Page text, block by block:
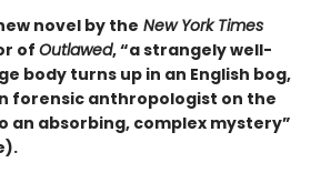
novel by the New York Times
of Outlawed, “a strangely well-
body turns up in an English bog,
forensic anthropologist on the
an absorbing, complex mystery”